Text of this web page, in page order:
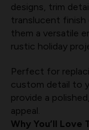
designs, trim
translucent finish
them a versatile
rustic holiday
Perfect for
custom detail to
provide a
appeal.
Why You’ll Love